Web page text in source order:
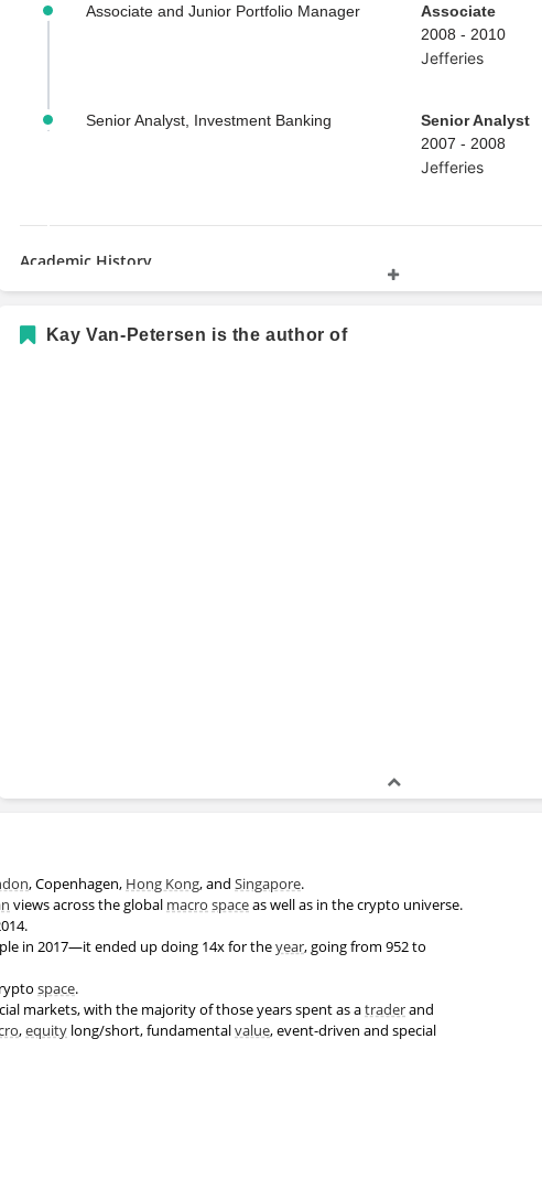
Associate and Junior Portfolio Manager
Associate
2008 - 2010
Jefferies
Senior Analyst, Investment Banking
Senior Analyst
2007 - 2008
Jefferies
Academic History
Masters in Applied Economics and Finance
Master's Degree
Kay Van-Petersen is the author of
, Copenhagen, Hong Kong, and Singapore.
views across the global macro spaceas well as in the crypto universe.
in 2017—it ended up doing 14x for theyear, going from 952 to
space.
markets, with the majority of those years spent as atraderand
,equity long/short, fundamentalvalue, event-driven and special